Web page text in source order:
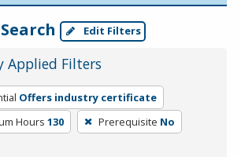
Edit Filters
Applied Filters
Offers industry certificate
Hours 130 Prerequisite No